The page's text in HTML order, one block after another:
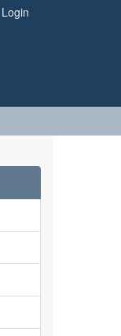
Login